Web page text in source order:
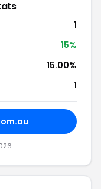
1
15%
15.00%
1